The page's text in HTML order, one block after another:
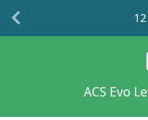
ACS Evo
12